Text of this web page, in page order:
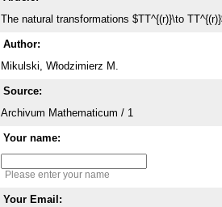
The natural transformations $TT^{(r)}\to
Author:
Mikulski, Włodzimierz M.
Source:
Archivum Mathematicum / 1
Your name:
Please enter your name
Your Email: